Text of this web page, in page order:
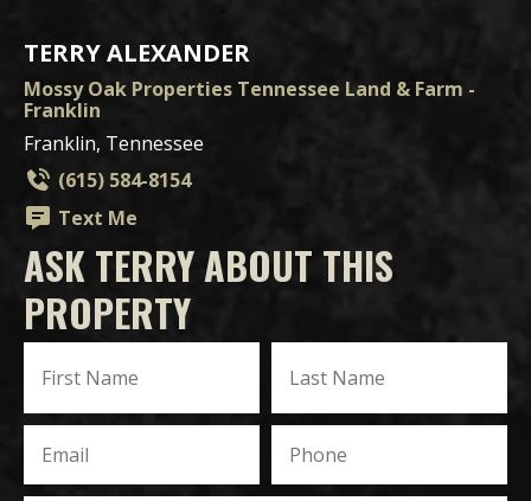
TERRY ALEXANDER
Mossy Oak Properties Tennessee Land & Farm -
Franklin
Franklin, Tennessee
(615) 584-8154
Text Me
ASK TERRY ABOUT THIS
PROPERTY